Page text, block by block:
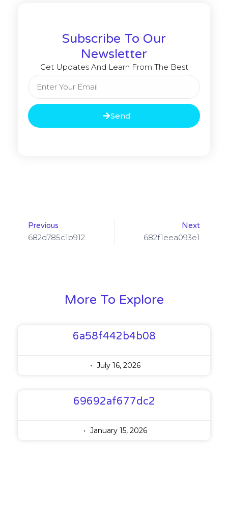
Subscribe To Our
Newsletter
Get Updates And Learn From The Best
Send
Previous
682d785c1b912
Next
682f1eea093e1
More To Explore
6a58f442b4b08
July 16, 2026
69692af677dc2
January 15, 2026